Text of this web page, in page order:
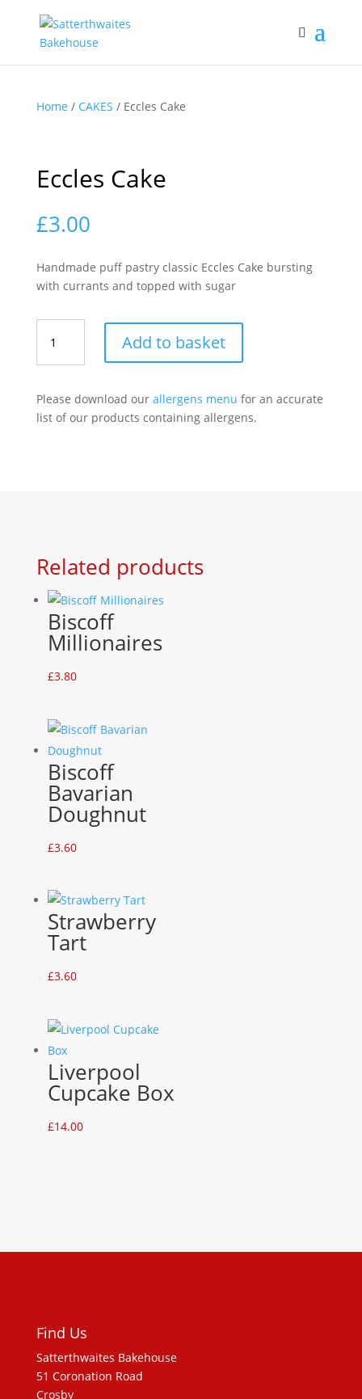
Home / CAKES / Eccles Cake
Eccles Cake
£3.00
Handmade puff pastry classic Eccles Cake bursting
with currants and topped with sugar
Cake
quantity
Add to basket
Please download our allergens menu for an accurate
list of our products containing allergens.
Related products
Biscoff
Millionaires
£3.80
Biscoff
Bavarian
Doughnut
£3.60
Strawberry
Tart
£3.60
Liverpool
Cupcake Box
£14.00
Find Us
Satterthwaites Bakehouse
51 Coronation Road
Crosby